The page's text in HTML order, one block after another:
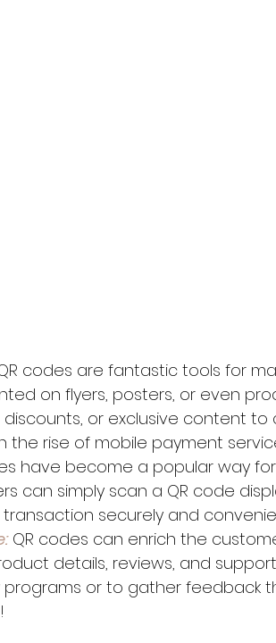
codes are fantastic tools for
on flyers, posters, or even
or exclusive content to
the rise of mobile payment
have become a popular way
can simply scan a QR code
securely and
QR codes can enrich the
details, reviews, and support
or to gather feedback